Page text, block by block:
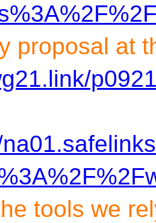
proposal at
tools we